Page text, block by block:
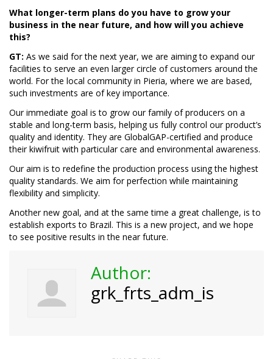
What longer-term plans do you have to grow your
business in the near future, and how will you achieve
this?
GT: As we said for the next year, we are aiming to expand our
facilities to serve an even larger circle of customers around the
world. For the local community in Pieria, where we are based,
such investments are of key importance.
Our immediate goal is to grow our family of producers on a
stable and long-term basis, helping us fully control our product’s
quality and identity. They are GlobalGAP-certified and produce
their kiwifruit with particular care and environmental awareness.
Our aim is to redefine the production process using the highest
quality standards. We aim for perfection while maintaining
flexibility and simplicity.
Another new goal, and at the same time a great challenge, is to
establish exports to Brazil. This is a new project, and we hope
to see positive results in the near future.
Author:
grk_frts_adm_is